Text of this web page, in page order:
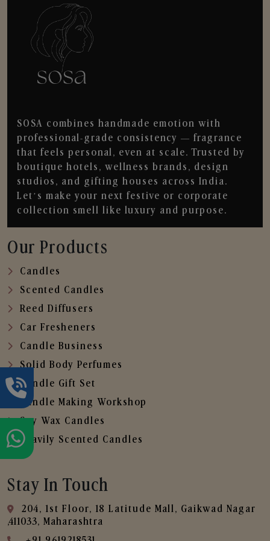
SOSA combines handmade emotion with
professional-grade consistency — fragrance
that feels personal, even at scale. Trusted by
boutique hotels, wellness brands, design
studios, and gifting houses across India.
Let’s make your next festive or corporate
collection smell like luxury and purpose.
Our Products
Candles
Scented Candles
Reed Diffusers
Car Fresheners
Candle Business
Solid Body Perfumes
Candle Gift Set
Candle Making Workshop
Soy Wax Candles
Heavily Scented Candles
Stay In Touch
204, 1st Floor, 18 Latitude Mall, Gaikwad Nagar
,411033, Maharashtra